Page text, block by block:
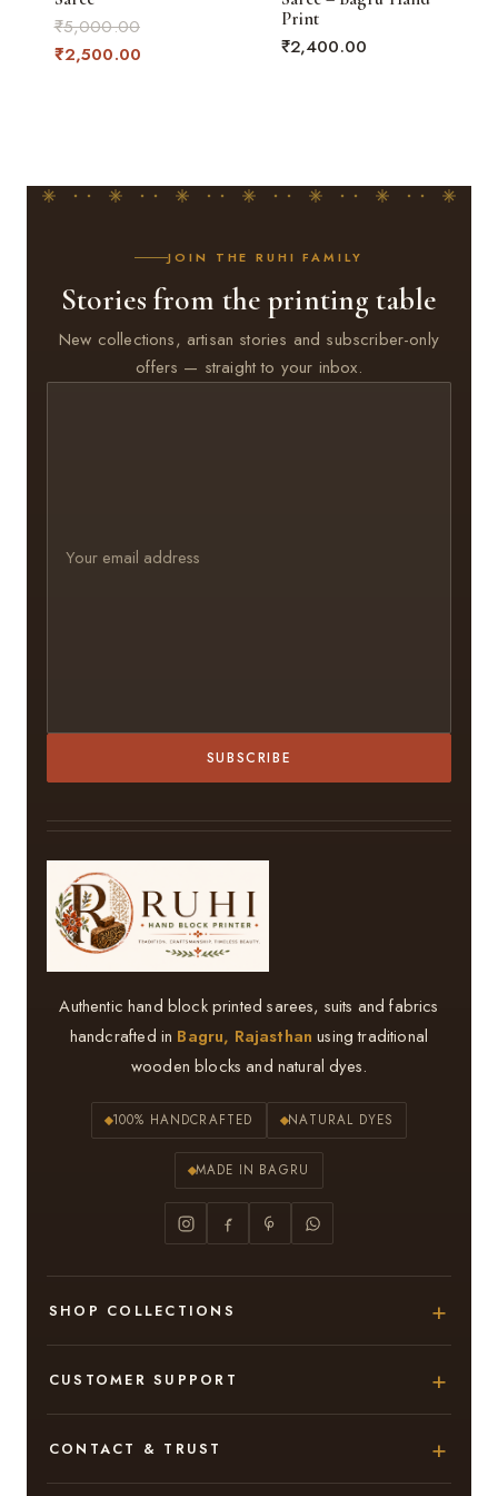
₹5,000.00Original
price
₹2,500.00
Print
₹2,400.00
JOIN THE RUHI FAMILY
Stories from the printing table
New collections, artisan stories and subscriber-only
offers — straight to your inbox.
SUBSCRIBE
Authentic hand block printed sarees, suits and fabrics
handcrafted in Bagru, Rajasthan using traditional
wooden blocks and natural dyes.
100% HANDCRAFTED NATURAL DYES
MADE IN BAGRU
SHOP COLLECTIONS
Bagru Printed Cotton Sarees
CUSTOMER SUPPORT
CONTACT & TRUST